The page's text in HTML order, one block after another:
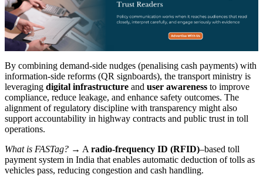
By combining demand-side nudges (penalising cash payments) with
information-side reforms (QR signboards), the transport ministry is
leveraging digital infrastructure and user awareness to improve
compliance, reduce leakage, and enhance safety outcomes. The
alignment of regulatory discipline with transparency might also
support accountability in highway contracts and public trust in toll
operations.
What is FASTag? → A radio-frequency ID (RFID)–based toll
payment system in India that enables automatic deduction of tolls as
vehicles pass, reducing congestion and cash handling.